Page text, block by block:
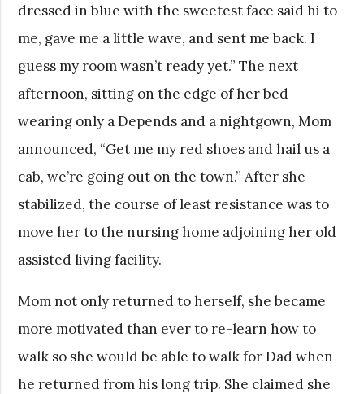
dressed in blue with the sweetest face said hi to
me, gave me a little wave, and sent me back. I
guess my room wasn’t ready yet.” The next
afternoon, sitting on the edge of her bed
wearing only a Depends and a nightgown, Mom
announced, “Get me my red shoes and hail us a
cab, we’re going out on the town.” After she
stabilized, the course of least resistance was to
move her to the nursing home adjoining her old
assisted living facility.
Mom not only returned to herself, she became
more motivated than ever to re-learn how to
walk so she would be able to walk for Dad when
he returned from his long trip. She claimed she